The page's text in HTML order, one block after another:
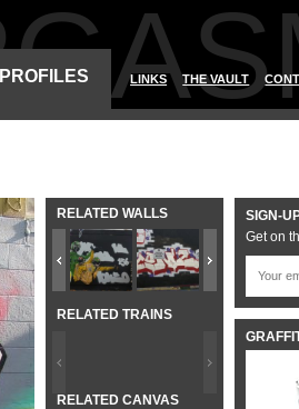
PROFILES LINKS THE VAULT
RELATED WALLS
RELATED TRAINS
RELATED CANVAS
SIGN-
Get on